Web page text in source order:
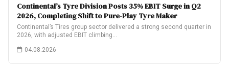
Continental’s Tyre Division Posts 35% EBIT Surge in Q2
2026, Completing Shift to Pure-Play Tyre Maker
Continental’s Tires group sector delivered a strong second quarter in
2026, with adjusted EBIT climbing…
04.08.2026